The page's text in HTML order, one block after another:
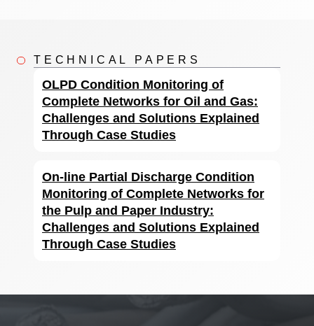
TECHNICAL PAPERS
OLPD Condition Monitoring of
Complete Networks for Oil and Gas:
Challenges and Solutions Explained
Through Case Studies
On-line Partial Discharge Condition
Monitoring of Complete Networks for
the Pulp and Paper Industry:
Challenges and Solutions Explained
Through Case Studies